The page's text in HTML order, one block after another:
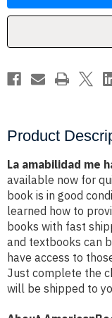
ms
Cole
ms
Cole
Product
La amabilidad me
available now for
book is in good
learned how to
books with fast
and textbooks can
have access to
Just complete the
will be shipped to